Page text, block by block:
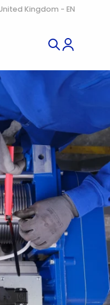
United Kingdom - EN